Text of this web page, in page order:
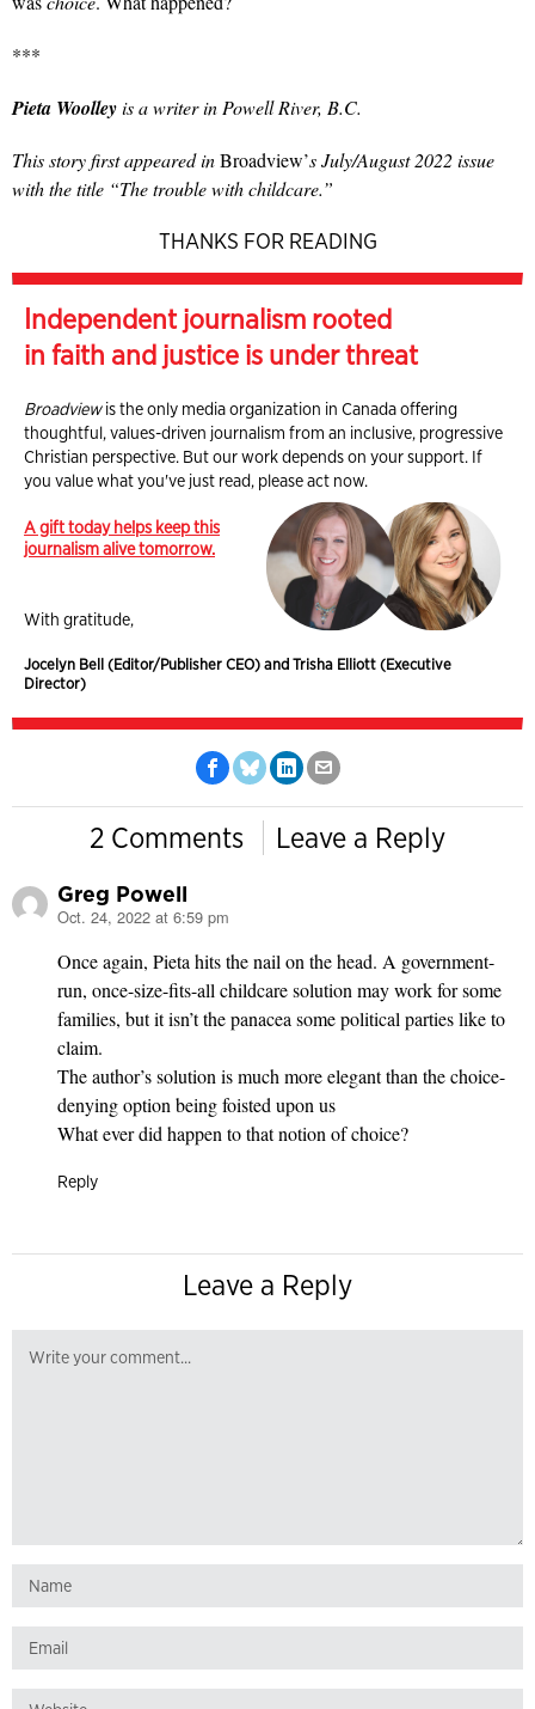
***
Pieta Woolleyis a writer in Powell River, B.C.
This story first appeared inBroadview’s July/August 2022 issue
with the title “The trouble with childcare.”
THANKS FOR READING
Independent journalism rooted
in faith and justice is under threat
Broadviewis the only media organization in Canada offering
thoughtful, values-driven journalism from an inclusive, progressive
Christian perspective. But our work depends on your support. If
you value what you've just read, please act now.
A gift today helps keep this
journalism alive tomorrow.
With gratitude,
Jocelyn Bell (Editor/Publisher CEO) and Trisha Elliott (Executive
Director)
2 Comments Leave a Reply
Greg Powell
says:
Oct. 24, 2022 at 6:59 pm
Once again, Pieta hits the nail on the head. A government-
run, once-size-fits-all childcare solution may work for some
families, but it isn’t the panacea some political parties like to
claim.
The author’s solution is much more elegant than the choice-
denying option being foisted upon us
What ever did happen to that notion of choice?
Reply
Leave a Reply